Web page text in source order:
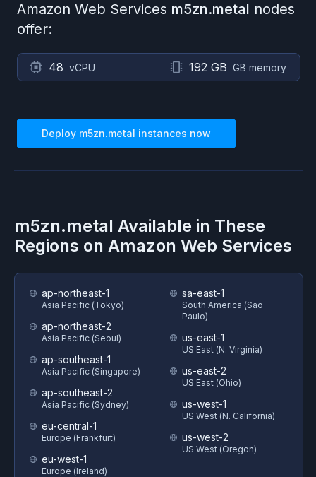
Amazon Web Services m5zn.metal nodes
offer:
48 vCPU 192 GB GB memory
Deploy m5zn.metal instances now
m5zn.metal Available in These
Regions on Amazon Web Services
ap-northeast-1
Asia Pacific (Tokyo)
ap-northeast-2
Asia Pacific (Seoul)
ap-southeast-1
Asia Pacific (Singapore)
ap-southeast-2
Asia Pacific (Sydney)
eu-central-1
Europe (Frankfurt)
eu-west-1
Europe (Ireland)
sa-east-1
South America (Sao
Paulo)
us-east-1
US East (N. Virginia)
us-east-2
US East (Ohio)
us-west-1
US West (N. California)
us-west-2
US West (Oregon)